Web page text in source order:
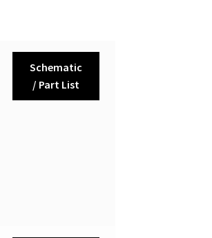
Schematic
/ Part List